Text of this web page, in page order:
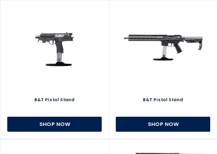
B&T Pistol Stand
SHOP NOW
B&T Pistol Stand
SHOP NOW